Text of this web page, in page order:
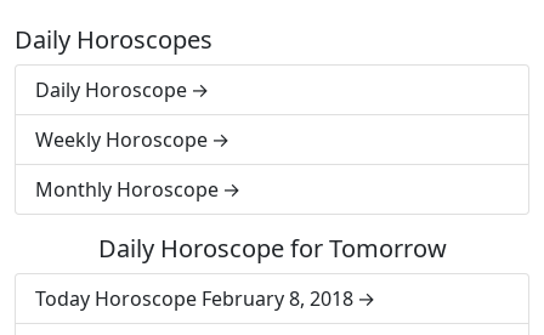
Daily Horoscopes
Daily Horoscope
Weekly Horoscope
Monthly Horoscope
Daily Horoscope for Tomorrow
Today Horoscope February 8, 2018